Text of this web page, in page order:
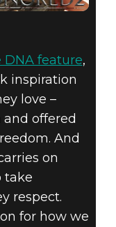
DNA feature,
inspiration
love –
offered
And
on
take
respect.
for how we